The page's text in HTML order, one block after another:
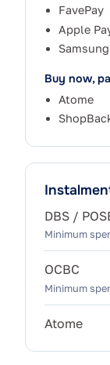
FavePay
Apple
Buy now,
Atome
DBS /
Minimum
OCBC
Minimum
Atome